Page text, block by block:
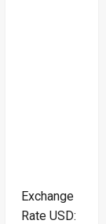
Exchange
Rate USD: